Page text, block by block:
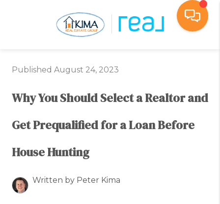
Published August 24, 2023
Why You Should Select a Realtor and
Get Prequalified for a Loan Before
House Hunting
Written by Peter Kima